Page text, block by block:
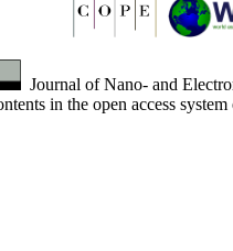
Journal of Nano- and
in the open access